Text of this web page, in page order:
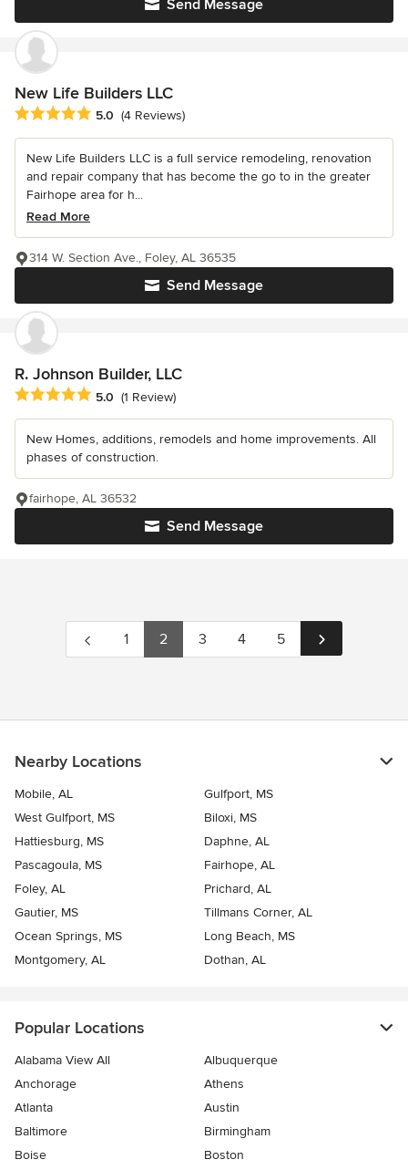
Send Message
New Life Builders LLC
Average rating: 5 out of 5 stars
5.0 (4 Reviews)
New Life Builders LLC is a full service remodeling, renovation
and repair company that has become the go to in the greater
Fairhope area for h...
Read More
Send Message
314 W. Section Ave., Foley, AL 36535
R. Johnson Builder, LLC
Average rating: 5 out of 5 stars
5.0 (1 Review)
New Homes, additions, remodels and home improvements. All
phases of construction.
Send Message
fairhope, AL 36532
1 2 3 4 5
Nearby Locations
Mobile, AL
Gulfport, MS
West Gulfport, MS
Biloxi, MS
Hattiesburg, MS
Daphne, AL
Pascagoula, MS
Fairhope, AL
Foley, AL
Prichard, AL
Gautier, MS
Tillmans Corner, AL
Ocean Springs, MS
Long Beach, MS
Montgomery, AL
Dothan, AL
Popular Locations
Alabama View All
Albuquerque
Anchorage
Athens
Atlanta
Austin
Baltimore
Birmingham
Boise
Boston